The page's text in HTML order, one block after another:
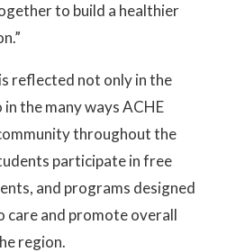
to build a healthier
reflected not only in the
the many ways ACHE
throughout the
participate in free
and programs designed
care and promote overall
region.